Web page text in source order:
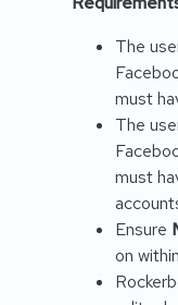
The
must
The
must
Ensure
on